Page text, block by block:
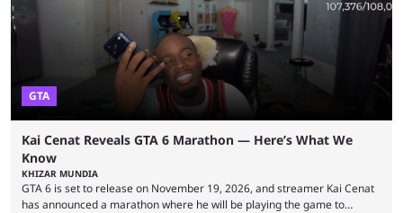
GTA
Kai Cenat Reveals GTA 6 Marathon — Here’s What We
Know
KHIZAR MUNDIA
GTA 6 is set to release on November 19, 2026, and streamer Kai Cenat
has announced a marathon where he will be playing the game to